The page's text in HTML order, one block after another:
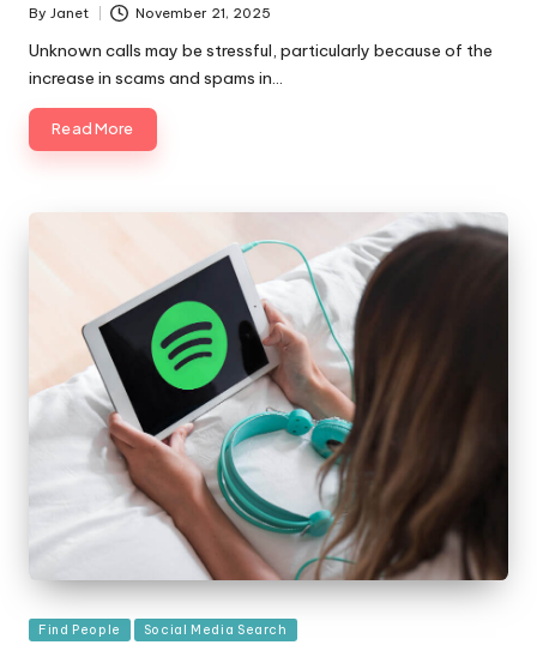
Posted
By Janet November 21, 2025
Unknown calls may be stressful, particularly because of the
increase in scams and spams in…
Read More
Posted
Find People Social Media Search